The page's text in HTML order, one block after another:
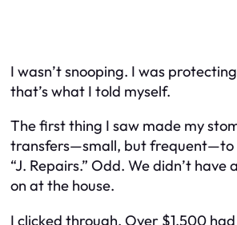
I wasn’t snooping. I was
that’s what I told myself.
The first thing I saw made my
transfers—small, but frequent—to
“J. Repairs.” Odd. We didn’t have
on at the house.
I clicked through. Over $1,500 had